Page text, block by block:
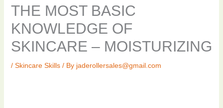
THE MOST BASIC
KNOWLEDGE OF
SKINCARE – MOISTURIZING
/ Skincare Skills/ By jaderollersales@gmail.com